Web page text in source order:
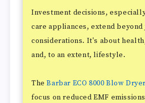
Investment decisions,
care appliances, extend
considerations. It's about
and, to an extent, lifestyle.
TheBarbar ECO 8000 Blow
focus on reduced EMF